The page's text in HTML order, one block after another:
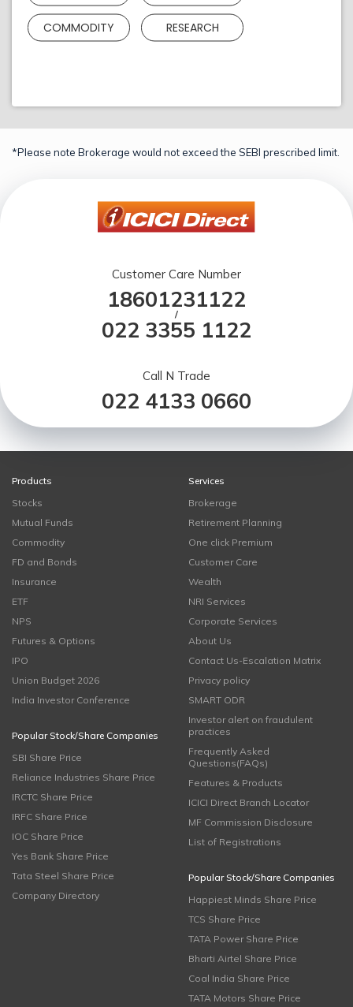
COMMODITY RESEARCH
*Please note Brokerage would not exceed the SEBI prescribed limit.
Customer Care Number
18601231122
/
022 3355 1122
Call N Trade
022 4133 0660
Products
Stocks
Mutual Funds
Commodity
FD and Bonds
Insurance
ETF
NPS
Futures & Options
IPO
Union Budget 2026
India Investor Conference
Popular Stock/Share Companies
SBI Share Price
Reliance Industries Share Price
IRCTC Share Price
IRFC Share Price
IOC Share Price
Yes Bank Share Price
Tata Steel Share Price
Company Directory
Services
Brokerage
Retirement Planning
One click Premium
Customer Care
Wealth
NRI Services
Corporate Services
About Us
Contact Us-Escalation Matrix
Privacy policy
SMART ODR
Investor alert on fraudulent
practices
Frequently Asked
Questions(FAQs)
Features & Products
ICICI Direct Branch Locator
MF Commission Disclosure
List of Registrations
Popular Stock/Share Companies
Happiest Minds Share Price
TCS Share Price
TATA Power Share Price
Bharti Airtel Share Price
Coal India Share Price
TATA Motors Share Price